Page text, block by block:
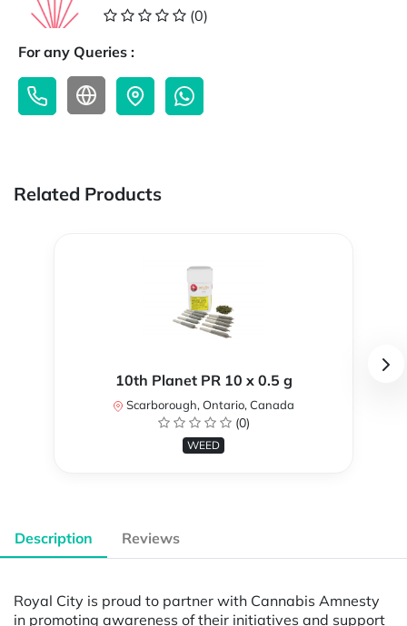
(0)
For any Queries :
Related Products
10th Planet PR 10 x 0.5 g
Scarborough, Ontario, Canada
(0)
WEED
Description Reviews
Royal City is proud to partner with Cannabis Amnesty
in promoting awareness of their initiatives and support